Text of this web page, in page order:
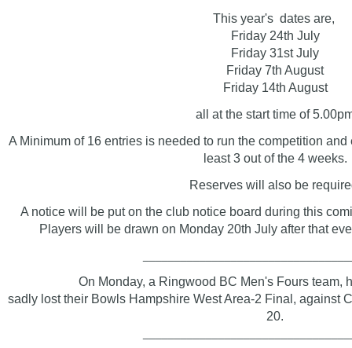
This year's dates are,
Friday 24th July
Friday 31st July
Friday 7th August
Friday 14th August
all at the start time of
A Minimum of 16 entries is needed to run the competition
least 3 out of the 4 weeks.
Reserves will also be
A notice will be put on the club notice board during this
Players will be drawn on Monday 20th July after that
On Monday, a Ringwood BC Men's Fours team,
sadly lost their Bowls Hampshire West Area-2 Final, against
20.